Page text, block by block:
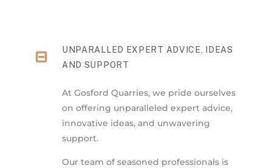
UNPARALLED EXPERT ADVICE, IDEAS
AND SUPPORT
At Gosford Quarries, we pride ourselves
on offering unparalleled expert advice,
innovative ideas, and unwavering
support.
Our team of seasoned professionals is